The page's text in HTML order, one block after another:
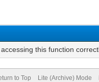
this function
to Top Lite (Archive) Mode